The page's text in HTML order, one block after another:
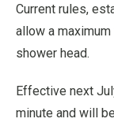
Current rules,
allow a
shower head.
Effective next
minute and will